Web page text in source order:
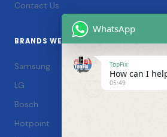
Contact Us
BRANDS WE SERVICE
Samsung
LG
Bosch
Hotpoint
WhatsApp
TopFix
How can I
05:49